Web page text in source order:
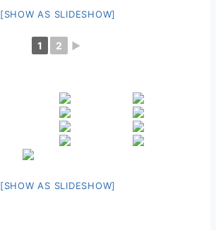
[SHOW AS SLIDESHOW]
1 2 ►
[SHOW AS SLIDESHOW]